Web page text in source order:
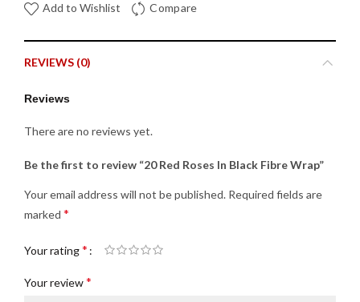
Add to Wishlist Compare
REVIEWS (0)
Reviews
There are no reviews yet.
Be the first to review “20 Red Roses In Black Fibre Wrap”
Your email address will not be published. Required fields are
marked *
Your rating*
Your review*